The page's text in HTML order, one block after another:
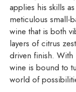
applies his skills
meticulous small-
wine that is both
layers of citrus
driven finish. With
wine is bound to
world of